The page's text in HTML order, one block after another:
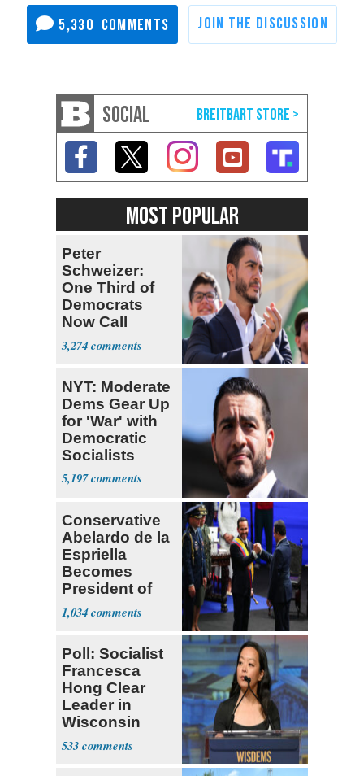
5,330
SOCIAL
MOST POPULAR
Peter
Schweizer:
One Third of
Democrats
Now Call
Themselves
Socialists
3,274
NYT: Moderate
Dems Gear Up
for 'War' with
Democratic
Socialists
5,197
Conservative
Abelardo de la
Espriella
Becomes
President of
Colombia
1,034
Poll: Socialist
Francesca
Hong Clear
Leader in
Wisconsin
Primary
533